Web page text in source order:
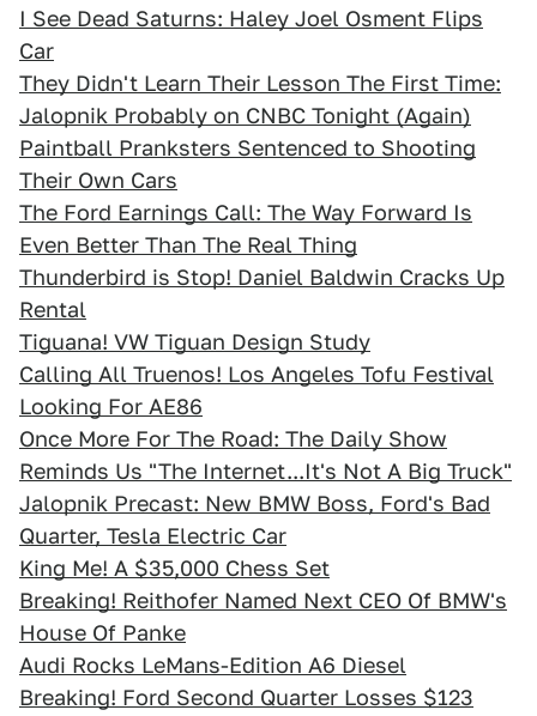
I See Dead Saturns: Haley Joel Osment Flips
Car
They Didn't Learn Their Lesson The First Time:
Jalopnik Probably on CNBC Tonight (Again)
Paintball Pranksters Sentenced to Shooting
Their Own Cars
The Ford Earnings Call: The Way Forward Is
Even Better Than The Real Thing
Thunderbird is Stop! Daniel Baldwin Cracks Up
Rental
Tiguana! VW Tiguan Design Study
Calling All Truenos! Los Angeles Tofu Festival
Looking For AE86
Once More For The Road: The Daily Show
Reminds Us "The Internet...It's Not A Big Truck"
Jalopnik Precast: New BMW Boss, Ford's Bad
Quarter, Tesla Electric Car
King Me! A $35,000 Chess Set
Breaking! Reithofer Named Next CEO Of BMW's
House Of Panke
Audi Rocks LeMans-Edition A6 Diesel
Breaking! Ford Second Quarter Losses $123